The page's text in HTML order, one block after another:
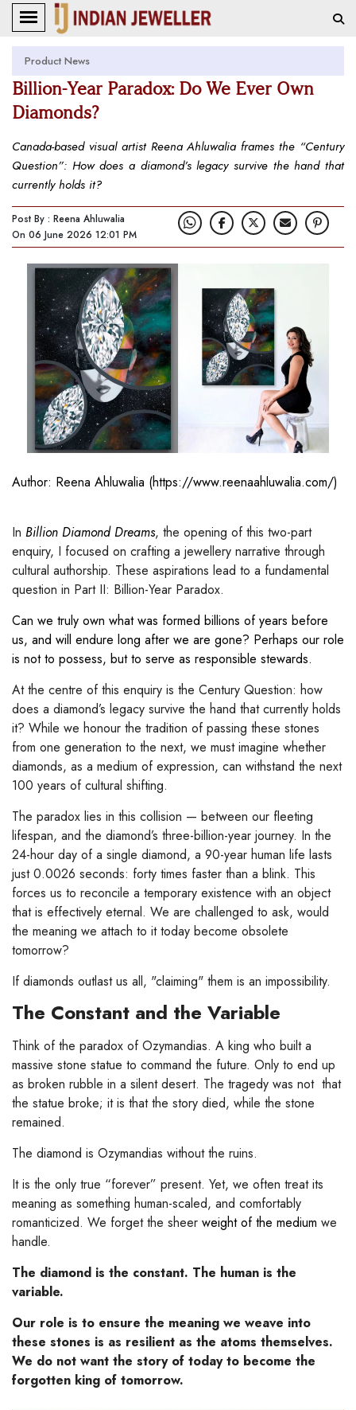
Product News
Billion-Year Paradox: Do We Ever Own
Diamonds?
Canada-based visual artist Reena Ahluwalia frames the “Century
Question”: How does a diamond’s legacy survive the hand that
currently holds it?
Post By : Reena Ahluwalia
On 06 June 2026 12:01 PM
Author: Reena Ahluwalia (https://www.reenaahluwalia.com/)
In Billion Diamond Dreams, the opening of this two-part
enquiry, I focused on crafting a jewellery narrative through
cultural authorship. These aspirations lead to a fundamental
question in Part II: Billion-Year Paradox.
Can we truly own what was formed billions of years before
us, and will endure long after we are gone? Perhaps our role
is not to possess, but to serve as responsible stewards.
At the centre of this enquiry is the Century Question: how
does a diamond’s legacy survive the hand that currently holds
it? While we honour the tradition of passing these stones
from one generation to the next, we must imagine whether
diamonds, as a medium of expression, can withstand the next
100 years of cultural shifting.
The paradox lies in this collision — between our fleeting
lifespan, and the diamond’s three-billion-year journey. In the
24-hour day of a single diamond, a 90-year human life lasts
just 0.0026 seconds: forty times faster than a blink. This
forces us to reconcile a temporary existence with an object
that is effectively eternal. We are challenged to ask, would
the meaning we attach to it today become obsolete
tomorrow?
If diamonds outlast us all, "claiming" them is an impossibility.
The Constant and the Variable
Think of the paradox of Ozymandias. A king who built a
massive stone statue to command the future. Only to end up
as broken rubble in a silent desert. The tragedy was not that
the statue broke; it is that the story died, while the stone
remained.
The diamond is Ozymandias without the ruins.
It is the only true “forever” present. Yet, we often treat its
meaning as something human-scaled, and comfortably
romanticized. We forget the sheer weight of the medium we
handle.
The diamond is the constant. The human is the
variable.
Our role is to ensure the meaning we weave into
these stones is as resilient as the atoms themselves.
We do not want the story of today to become the
forgotten king of tomorrow.